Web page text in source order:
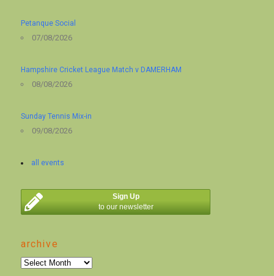
Petanque Social
07/08/2026
Hampshire Cricket League Match v DAMERHAM
08/08/2026
Sunday Tennis Mix-in
09/08/2026
all events
Sign Up
to our newsletter
archive
archive